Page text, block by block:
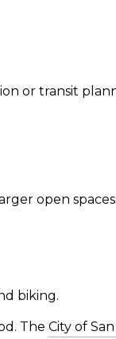
or transit
open spaces.
biking.
The City of